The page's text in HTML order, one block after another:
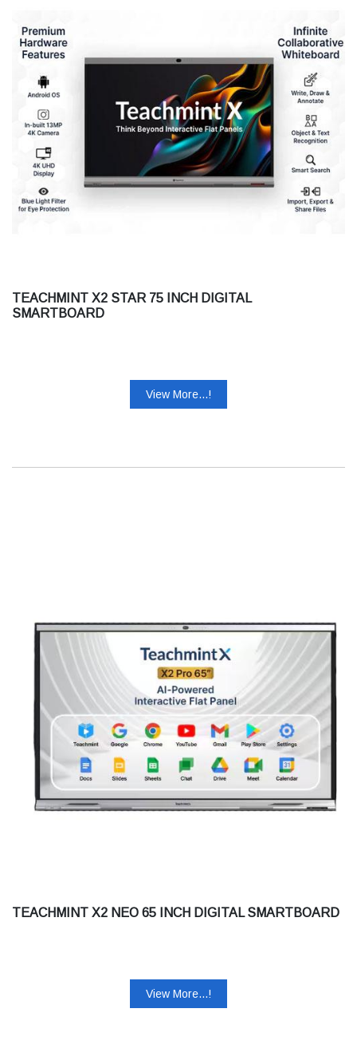
TEACHMINT X2 STAR 75 INCH DIGITAL
SMARTBOARD
View More...!
TEACHMINT X2 NEO 65 INCH DIGITAL SMARTBOARD
View More...!